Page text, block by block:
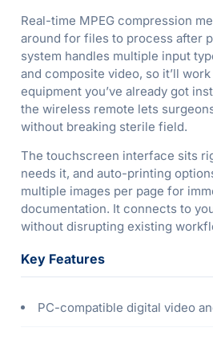
Real-time MPEG compression
around for files to process after
system handles multiple input
and composite video, so it’ll
equipment you’ve already got
the wireless remote lets
without breaking sterile field.
The touchscreen interface sits
needs it, and auto-printing
multiple images per page for
documentation. It connects to
without disrupting existing
Key Features
PC-compatible digital video